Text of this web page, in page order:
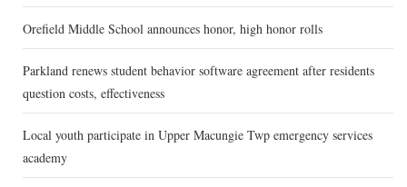
Orefield Middle School announces honor, high honor rolls
Parkland renews student behavior software agreement after residents
question costs, effectiveness
Local youth participate in Upper Macungie Twp emergency services
academy